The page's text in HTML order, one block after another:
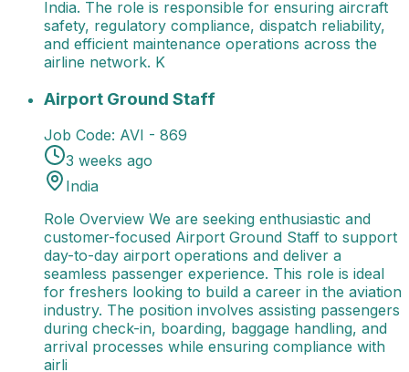
India. The role is responsible for ensuring aircraft
safety, regulatory compliance, dispatch reliability,
and efficient maintenance operations across the
airline network. K
Airport Ground StaffRole Overview We are
Airport Ground Staff
Job Code: AVI - 869
3 weeks ago
India
Role Overview We are seeking enthusiastic and
customer-focused Airport Ground Staff to support
day-to-day airport operations and deliver a
seamless passenger experience. This role is ideal
for freshers looking to build a career in the aviation
industry. The position involves assisting passengers
during check-in, boarding, baggage handling, and
arrival processes while ensuring compliance with
airli